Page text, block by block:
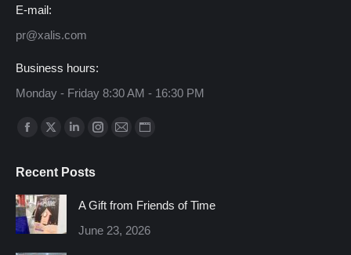
E-mail:
pr@xalis.com
Business hours:
Monday - Friday 8:30 AM - 16:30 PM
Find us on:
Facebook
opens
in
new
window
X
opens
in
new
window
Linkedin
opens
window
Instagram
window
Mail
window
Website
window
Recent Posts
A Gift from Friends of Time
June 23, 2026